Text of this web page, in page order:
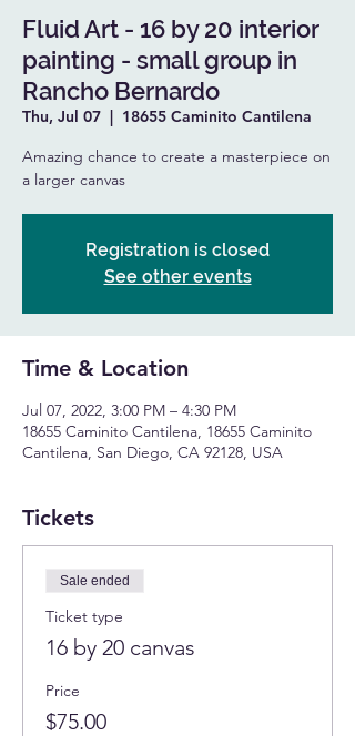
Fluid Art - 16 by 20 interior
painting - small group in
Rancho Bernardo
Thu, Jul 07
  |
18655 Caminito Cantilena
Amazing chance to create a masterpiece on
a larger canvas
Registration is closed
See other events
Time & Location
Jul 07, 2022, 3:00 PM – 4:30 PM
18655 Caminito Cantilena, 18655 Caminito
Cantilena, San Diego, CA 92128, USA
Tickets
Sale ended
Ticket type
16 by 20 canvas
Price
$75.00